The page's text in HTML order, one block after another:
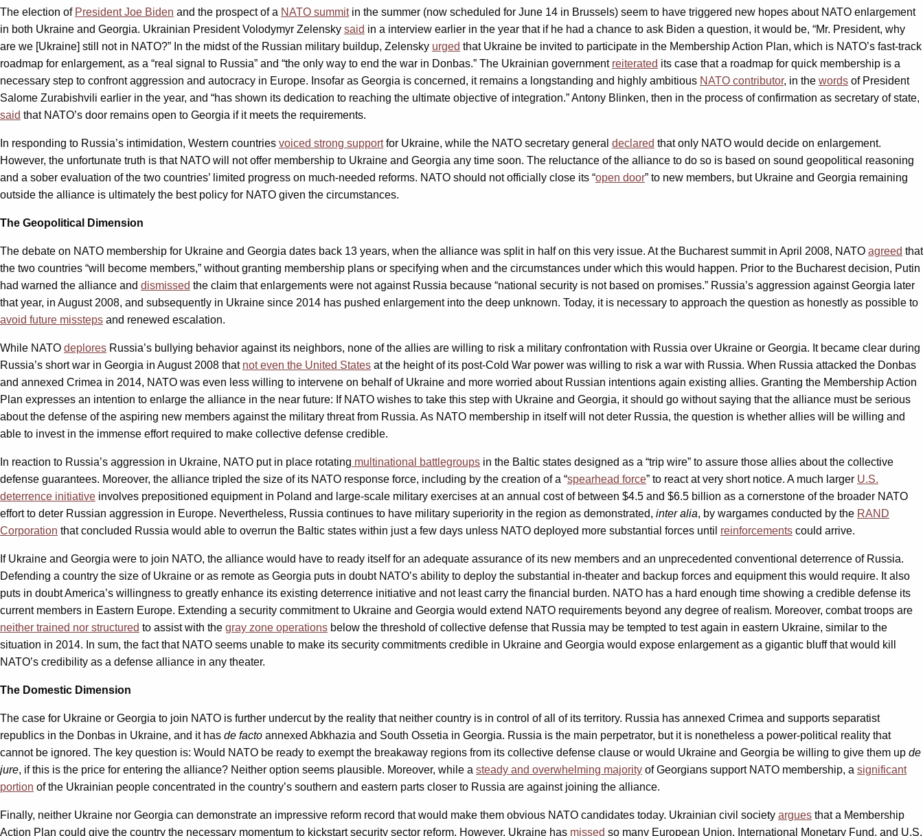
The election of President Joe Biden and the prospect of a NATO summitin the summer (now scheduled for June 14 in Brussels) seem to have triggered new hopes about NATO enlargement
in both Ukraine and Georgia. Ukrainian President Volodymyr Zelensky said in a interview earlier in the year that if he had a chance to ask Biden a question, it would be, “Mr. President, why
are we [Ukraine] still not in NATO?” In the midst of the Russian military buildup, Zelensky urged that Ukraine be invited to participate in the Membership Action Plan, which is NATO’s fast-track
roadmap for enlargement, as a “real signal to Russia” and “the only way to end the war in Donbas.” The Ukrainian government reiterated its case that a roadmap for quick membership is a
necessary step to confront aggression and autocracy in Europe. Insofar as Georgia is concerned, it remains a longstanding and highly ambitious NATO contributor, in the words of President
Salome Zurabishvili earlier in the year, and “has shown its dedication to reaching the ultimate objective of integration.” Antony Blinken, then in the process of confirmation as secretary of state,
said that NATO’s door remains open to Georgia if it meets the requirements.
In responding to Russia’s intimidation, Western countries voiced strong supportfor Ukraine, while the NATO secretary general declared that only NATO would decide on enlargement.
However, the unfortunate truth is that NATO will not offer membership to Ukraine and Georgia any time soon. The reluctance of the alliance to do so is based on sound geopolitical reasoning
and a sober evaluation of the two countries’ limited progress on much-needed reforms. NATO should not officially close its “open door” to new members, but Ukraine and Georgia remaining
outside the alliance is ultimately the best policy for NATO given the circumstances.
The Geopolitical Dimension
The debate on NATO membership for Ukraine and Georgia dates back 13 years, when the alliance was split in half on this very issue. At the Bucharest summit in April 2008, NATO agreed that
the two countries “will become members,” without granting membership plans or specifying when and the circumstances under which this would happen. Prior to the Bucharest decision, Putin
had warned the alliance and dismissed the claim that enlargements were not against Russia because “national security is not based on promises.” Russia’s aggression against Georgia later
that year, in August 2008, and subsequently in Ukraine since 2014 has pushed enlargement into the deep unknown. Today, it is necessary to approach the question as honestly as possible to
avoid future missteps and renewed escalation.
While NATO deplores Russia’s bullying behavior against its neighbors, none of the allies are willing to risk a military confrontation with Russia over Ukraine or Georgia. It became clear during
Russia’s short war in Georgia in August 2008 that not even the United States at the height of its post-Cold War power was willing to risk a war with Russia. When Russia attacked the Donbas
and annexed Crimea in 2014, NATO was even less willing to intervene on behalf of Ukraine and more worried about Russian intentions again existing allies. Granting the Membership Action
Plan expresses an intention to enlarge the alliance in the near future: If NATO wishes to take this step with Ukraine and Georgia, it should go without saying that the alliance must be serious
about the defense of the aspiring new members against the military threat from Russia. As NATO membership in itself will not deter Russia, the question is whether allies will be willing and
able to invest in the immense effort required to make collective defense credible.
In reaction to Russia’s aggression in Ukraine, NATO put in place rotating multinational battlegroups in the Baltic states designed as a “trip wire” to assure those allies about the collective
defense guarantees. Moreover, the alliance tripled the size of its NATO response force, including by the creation of a “spearhead force” to react at very short notice. A much larger U.S.
deterrence initiative involves prepositioned equipment in Poland and large-scale military exercises at an annual cost of between $4.5 and $6.5 billion as a cornerstone of the broader NATO
effort to deter Russian aggression in Europe. Nevertheless, Russia continues to have military superiority in the region as demonstrated, inter alia, by wargames conducted by the RAND
Corporation that concluded Russia would able to overrun the Baltic states within just a few days unless NATO deployed more substantial forces until reinforcements could arrive.
If Ukraine and Georgia were to join NATO, the alliance would have to ready itself for an adequate assurance of its new members and an unprecedented conventional deterrence of Russia.
Defending a country the size of Ukraine or as remote as Georgia puts in doubt NATO’s ability to deploy the substantial in-theater and backup forces and equipment this would require. It also
puts in doubt America’s willingness to greatly enhance its existing deterrence initiative and not least carry the financial burden. NATO has a hard enough time showing a credible defense its
current members in Eastern Europe. Extending a security commitment to Ukraine and Georgia would extend NATO requirements beyond any degree of realism. Moreover, combat troops are
neither trained nor structured to assist with the gray zone operations below the threshold of collective defense that Russia may be tempted to test again in eastern Ukraine, similar to the
situation in 2014. In sum, the fact that NATO seems unable to make its security commitments credible in Ukraine and Georgia would expose enlargement as a gigantic bluff that would kill
NATO’s credibility as a defense alliance in any theater.
The Domestic Dimension
The case for Ukraine or Georgia to join NATO is further undercut by the reality that neither country is in control of all of its territory. Russia has annexed Crimea and supports separatist
republics in the Donbas in Ukraine, and it has de facto annexed Abkhazia and South Ossetia in Georgia. Russia is the main perpetrator, but it is nonetheless a power-political reality that
cannot be ignored. The key question is: Would NATO be ready to exempt the breakaway regions from its collective defense clause or would Ukraine and Georgia be willing to give them up de
jure, if this is the price for entering the alliance? Neither option seems plausible. Moreover, while a steady and overwhelming majority of Georgians support NATO membership, a significant
portion of the Ukrainian people concentrated in the country’s southern and eastern parts closer to Russia are against joining the alliance.
Finally, neither Ukraine nor Georgia can demonstrate an impressive reform record that would make them obvious NATO candidates today. Ukrainian civil society argues that a Membership
Action Plan could give the country the necessary momentum to kickstart security sector reform. However, Ukraine has missed so many European Union, International Monetary Fund, and U.S.